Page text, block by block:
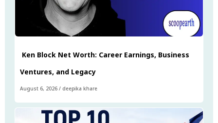
Ken Block Net Worth: Career Earnings, Business
Ventures, and Legacy
August 6, 2026 / deepika khare